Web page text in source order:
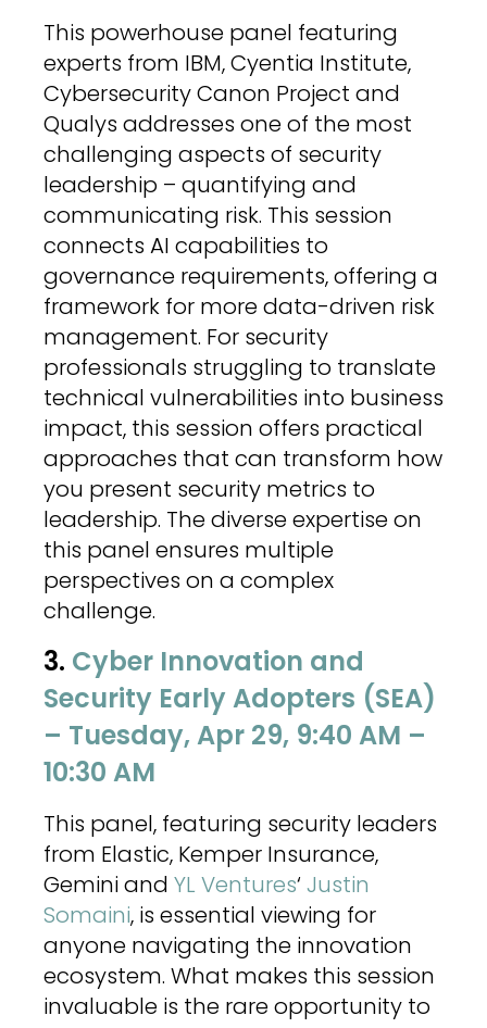
This powerhouse panel featuring
experts from IBM, Cyentia Institute,
Cybersecurity Canon Project and
Qualys addresses one of the most
challenging aspects of security
leadership – quantifying and
communicating risk. This session
connects AI capabilities to
governance requirements, offering a
framework for more data-driven risk
management. For security
professionals struggling to translate
technical vulnerabilities into business
impact, this session offers practical
approaches that can transform how
you present security metrics to
leadership. The diverse expertise on
this panel ensures multiple
perspectives on a complex
challenge.
3. Cyber Innovation and
Security Early Adopters (SEA)
– Tuesday, Apr 29, 9:40 AM –
10:30 AM
This panel, featuring security leaders
from Elastic, Kemper Insurance,
Gemini and YL Ventures‘Justin
Somaini, is essential viewing for
anyone navigating the innovation
ecosystem. What makes this session
invaluable is the rare opportunity to